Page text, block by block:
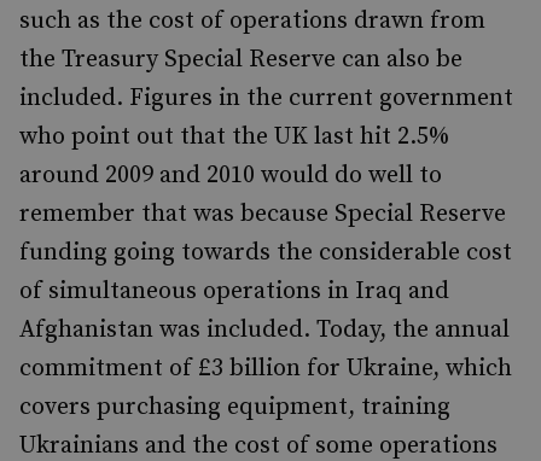
such as the cost of operations drawn from
the Treasury Special Reserve can also be
included. Figures in the current government
who point out that the UK last hit 2.5%
around 2009 and 2010 would do well to
remember that was because Special Reserve
funding going towards the considerable cost
of simultaneous operations in Iraq and
Afghanistan was included. Today, the annual
commitment of £3 billion for Ukraine, which
covers purchasing equipment, training
Ukrainians and the cost of some operations